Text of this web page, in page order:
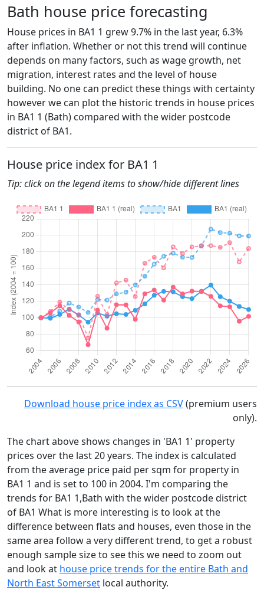
Bath house price forecasting
House prices in BA1 1 grew 9.7% in the last year, 6.3%
after inflation. Whether or not this trend will continue
depends on many factors, such as wage growth, net
migration, interest rates and the level of house
building. No one can predict these things with certainty
however we can plot the historic trends in house prices
in BA1 1 (Bath) compared with the wider postcode
district of BA1.
House price index for BA1 1
Tip: click on the legend items to show/hide different lines
Download house price index as CSV(premium users
only).
The chart above shows changes in 'BA1 1' property
prices over the last 20 years. The index is calculated
from the average price paid per sqm for property in
BA1 1 and is set to 100 in 2004. I'm comparing the
trends for BA1 1,Bath with the wider postcode district
of BA1 What is more interesting is to look at the
difference between flats and houses, even those in the
same area follow a very different trend, to get a robust
enough sample size to see this we need to zoom out
and look at house price trends for the entire Bath and
North East Somerset local authority.